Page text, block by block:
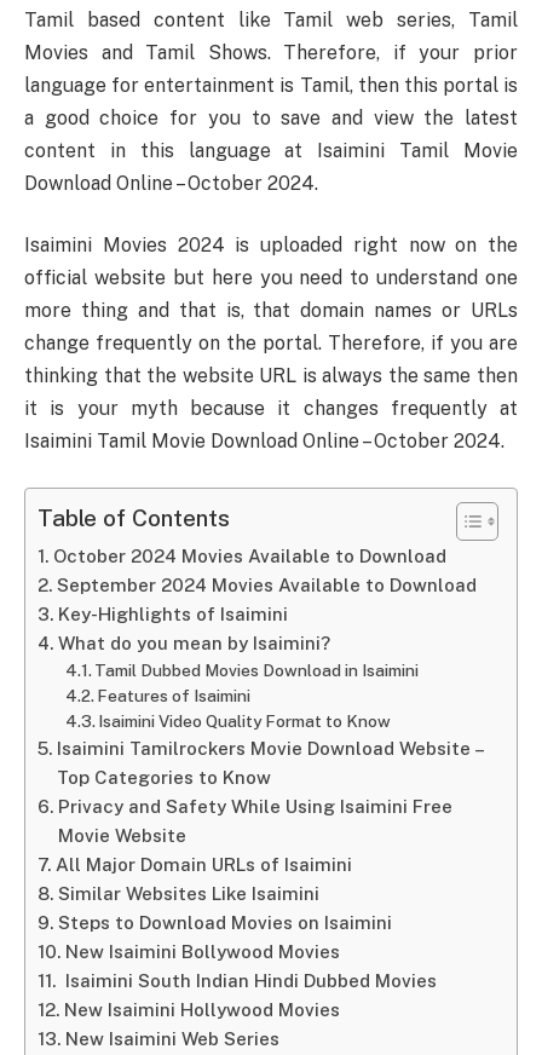
Tamil based content like Tamil web series, Tamil
Movies and Tamil Shows. Therefore, if your prior
language for entertainment is Tamil, then this portal is
a good choice for you to save and view the latest
content in this language at Isaimini Tamil Movie
Download Online – October 2024.
Isaimini Movies 2024 is uploaded right now on the
official website but here you need to understand one
more thing and that is, that domain names or URLs
change frequently on the portal. Therefore, if you are
thinking that the website URL is always the same then
it is your myth because it changes frequently at
Isaimini Tamil Movie Download Online – October 2024.
Table of Contents
October 2024 Movies Available to Download
September 2024 Movies Available to Download
Key-Highlights of Isaimini
What do you mean by Isaimini?
Tamil Dubbed Movies Download in Isaimini
Features of Isaimini
Isaimini Video Quality Format to Know
Isaimini Tamilrockers Movie Download Website –
Top Categories to Know
Privacy and Safety While Using Isaimini Free
Movie Website
All Major Domain URLs of Isaimini
Similar Websites Like Isaimini
Steps to Download Movies on Isaimini
New Isaimini Bollywood Movies
Isaimini South Indian Hindi Dubbed Movies
New Isaimini Hollywood Movies
New Isaimini Web Series